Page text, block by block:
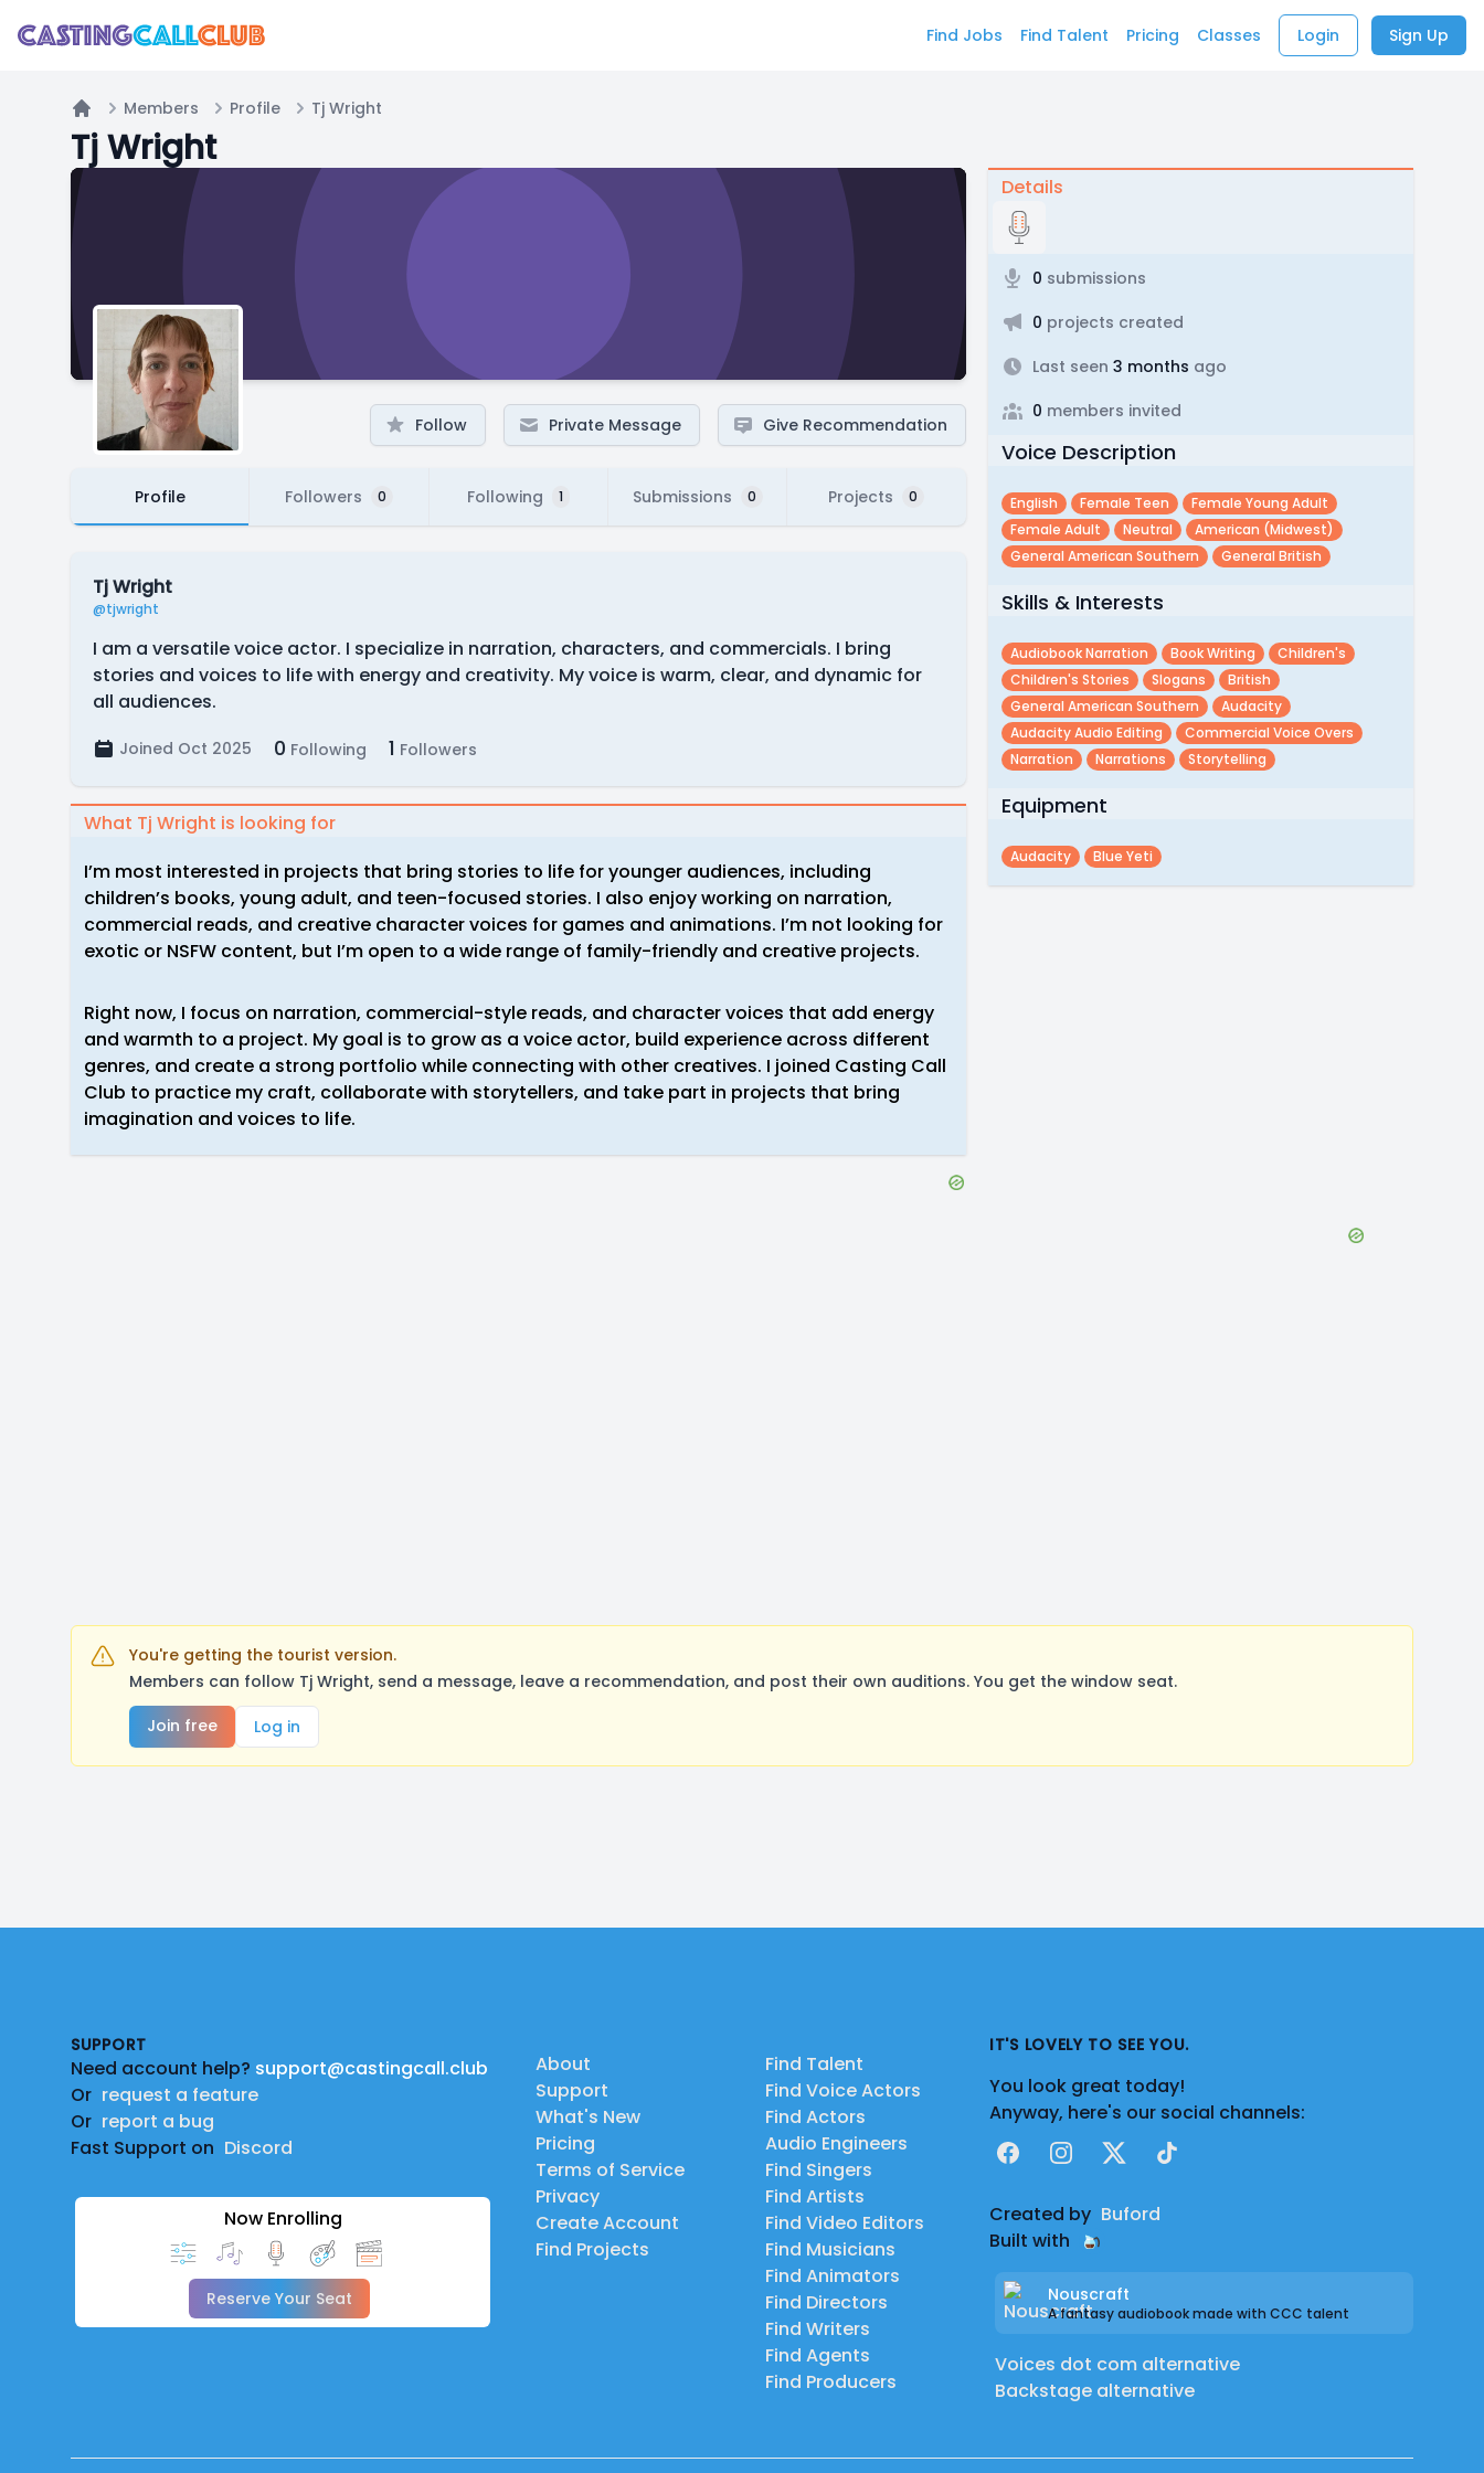
Find Jobs Find Talent Pricing Classes Login Sign Up
Home
Members Profile Tj Wright
Tj Wright
Follow Private Message Give Recommendation
Profile Followers 0 Following 1 Submissions 0 Projects 0
Tj Wright
@tjwright
I am a versatile voice actor. I specialize in narration, characters, and commercials. I bring
stories and voices to life with energy and creativity. My voice is warm, clear, and dynamic for
all audiences.
Joined Oct 2025 0 Following 1 Followers
What Tj Wright is looking for
I’m most interested in projects that bring stories to life for younger audiences, including
children’s books, young adult, and teen-focused stories. I also enjoy working on narration,
commercial reads, and creative character voices for games and animations. I’m not looking for
exotic or NSFW content, but I’m open to a wide range of family-friendly and creative projects.
Right now, I focus on narration, commercial-style reads, and character voices that add energy
and warmth to a project. My goal is to grow as a voice actor, build experience across different
genres, and create a strong portfolio while connecting with other creatives. I joined Casting Call
Club to practice my craft, collaborate with storytellers, and take part in projects that bring
imagination and voices to life.
Details
0 submissions
0 projects created
Last seen 3 months ago
0 members invited
Voice Description
English Female Teen
Female Young Adult
Female Adult
Neutral
American (midwest)
General American Southern
General British
Skills & Interests
Audiobook Narration Book Writing
Children's
Children's Stories
Slogans
British
General American Southern
Audacity
Audacity Audio Editing
Commercial Voice Overs
Narration
Narrations Storytelling
Equipment
Audacity Blue Yeti
You're getting the tourist version.
Members can follow Tj Wright, send a message, leave a recommendation, and post their own auditions. You get the window seat.
Join free
Log in
SUPPORT
Need account help? support@castingcall.club
Or request a feature
Or report a bug
Fast Support on Discord
Now Enrolling
Reserve Your Seat
About
Support
What's New
Pricing
Terms of Service
Privacy
Create Account
Find Projects
Find Talent
Find Voice Actors
Find Actors
Audio Engineers
Find Singers
Find Artists
Find Video Editors
Find Musicians
Find Animators
Find Directors
Find Writers
Find Agents
Find Producers
IT'S LOVELY TO SEE YOU.
You look great today!
Anyway, here's our social channels:
FacebookInstagram
X TikTok
Created by Buford
Built with
Nouscraft
A fantasy audiobook made with CCC talent
Voices dot com alternative
Backstage alternative